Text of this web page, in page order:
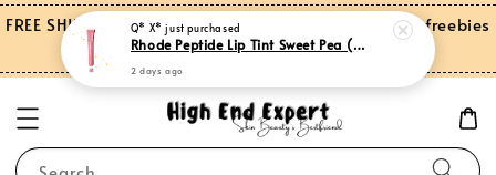
FREE SHIPPING on orders over RM150.00 and more freebies
for Peninsular Malaysia
Q* X* just purchased
Rhode Peptide Lip Tint Sweet Pea (Limited Edition)
2 days ago